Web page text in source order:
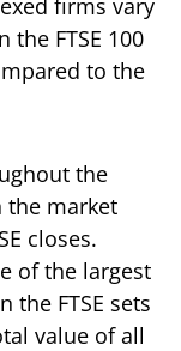
firms vary
FTSE 100
to the
the
the market
closes.
of the largest
the FTSE sets
value of all